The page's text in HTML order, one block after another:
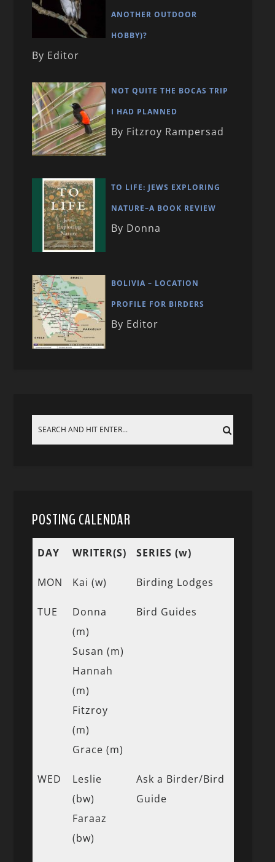
ANOTHER OUTDOOR
HOBBY)?
By Editor
NOT QUITE THE BOCAS TRIP
I HAD PLANNED
By Fitzroy Rampersad
TO LIFE: JEWS EXPLORING
NATURE–A BOOK REVIEW
By Donna
BOLIVIA – LOCATION
PROFILE FOR BIRDERS
By Editor
POSTING CALENDAR
DAY WRITER(S) SERIES (w)
MON Kai (w) Birding Lodges
TUE
Donna
(m)
Susan (m)
Hannah
(m)
Fitzroy
(m)
Grace (m)
Bird Guides
WED
Leslie
(bw)
Faraaz
(bw)
Ask a Birder/Bird
Guide